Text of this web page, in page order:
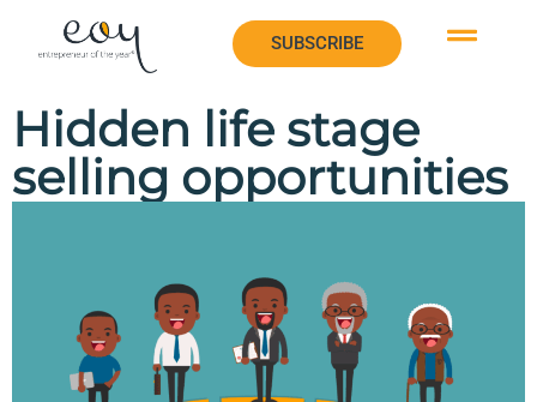
SUBSCRIBE
SUBSCRIBE
Hidden life stage
selling opportunities